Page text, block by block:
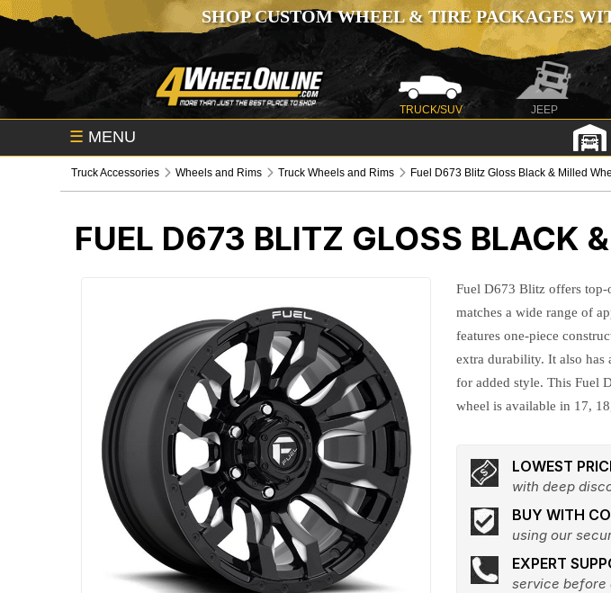
SHOP CUSTOM WHEEL & TIRE PACKAGES
TRUCK/SUV JEEP
☰ MENU
Truck Accessories Wheels and Rims Truck Wheels and Rims Fuel D673 Blitz Gloss Black & Milled
FUEL D673 BLITZ GLOSS BLACK
Fuel D673 Blitz offers
matches a wide range of
features one-piece
extra durability. It also has
for added style. This Fuel
wheel is available in 17,
LOWEST
with deep
BUY WITH
using our
EXPERT
service before